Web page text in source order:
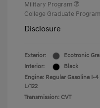
Military Program
College Graduate Program
Disclosure
Exterior:
Ecotronic
Interior:
Black
Engine: Regular Gasoline I-4
L/122
Transmission: CVT